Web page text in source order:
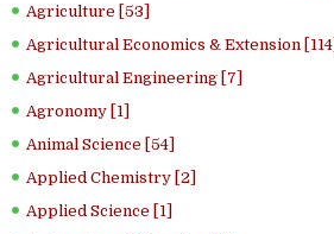
Agriculture [53]
Agricultural Economics & Extension [114]
Agricultural Engineering [7]
Agronomy [1]
Animal Science [54]
Applied Chemistry [2]
Applied Science [1]